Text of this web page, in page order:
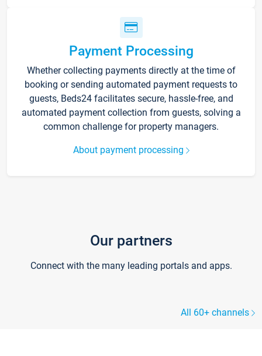
Payment Processing
Whether collecting payments directly at the time of
booking or sending automated payment requests to
guests, Beds24 facilitates secure, hassle-free, and
automated payment collection from guests, solving a
common challenge for property managers.
About payment processing
Our partners
Connect with the many leading portals and apps.
All 60+ channels